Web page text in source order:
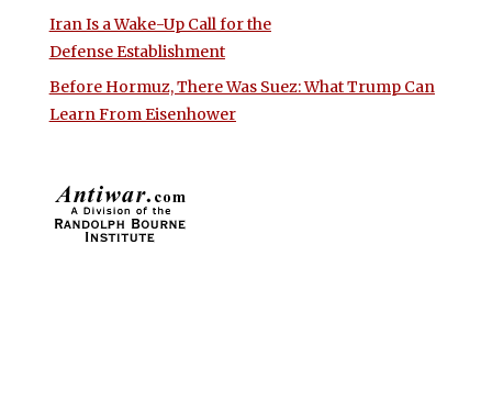
Iran Is a Wake-Up Call for the
Defense Establishment
Before Hormuz, There Was Suez: What Trump Can
Learn From Eisenhower